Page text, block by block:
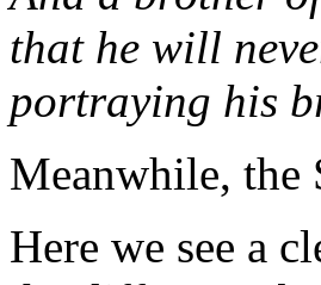
that he will
portraying his
Meanwhile, the
Here we see a